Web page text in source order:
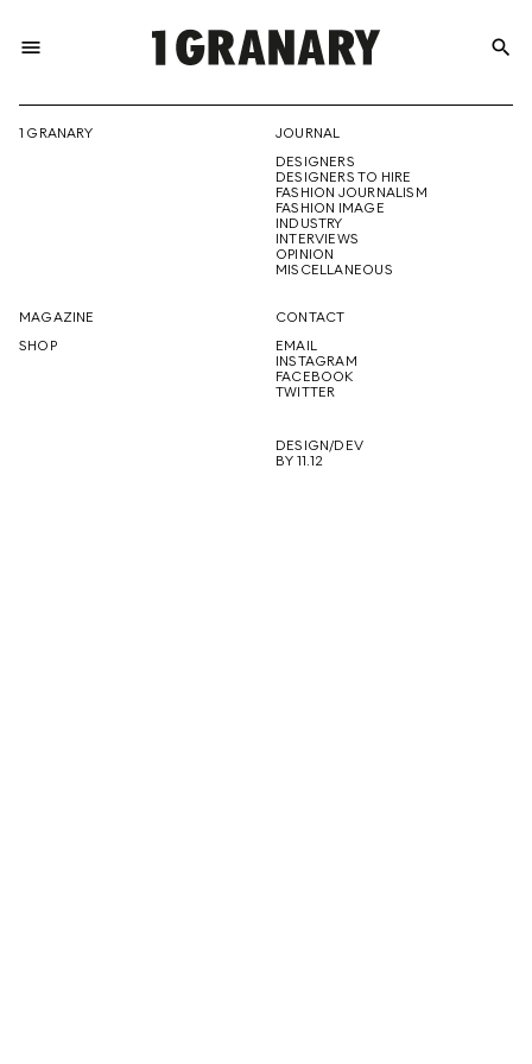
menu
THE
CREATIVE
FUTURE
search
1 GRANARY
JOURNAL
DESIGNERS
DESIGNERS TO HIRE
FASHION JOURNALISM
FASHION IMAGE
INDUSTRY
INTERVIEWS
OPINION
MISCELLANEOUS
MAGAZINE
SHOP
CONTACT
EMAIL
INSTAGRAM
FACEBOOK
TWITTER
DESIGN/DEV
BY 11.12